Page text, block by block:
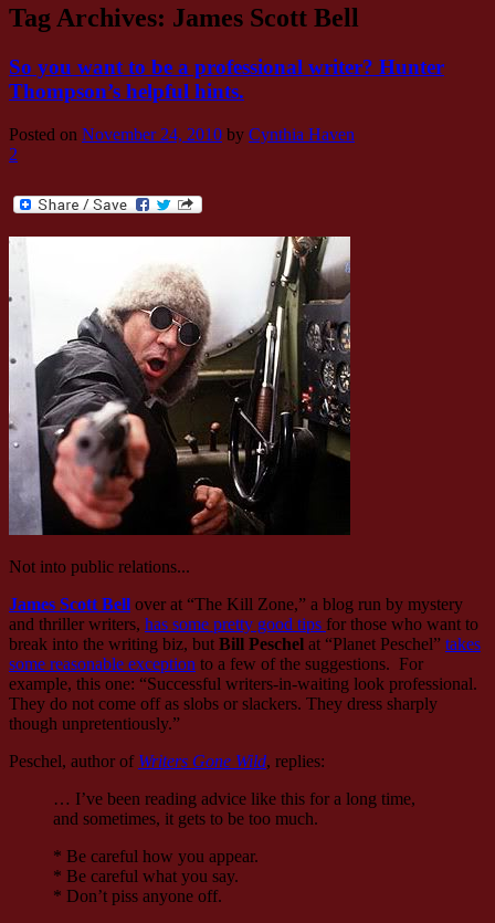
Tag Archives: James Scott Bell
So you want to be a professional writer? Hunter
Thompson’s helpful hints.
Posted on November 24, 2010 by Cynthia Haven
2
Not into public relations...
James Scott Bell over at “The Kill Zone,” a blog run by mystery
and thriller writers, has some pretty good tips for those who want to
break into the writing biz, but Bill Peschel at “Planet Peschel” takes
some reasonable exception to a few of the suggestions. For
example, this one: “Successful writers-in-waiting look professional.
They do not come off as slobs or slackers. They dress sharply
though unpretentiously.”
Peschel, author of Writers Gone Wild, replies:
… I’ve been reading advice like this for a long time,
and sometimes, it gets to be too much.
* Be careful how you appear.
* Be careful what you say.
* Don’t piss anyone off.